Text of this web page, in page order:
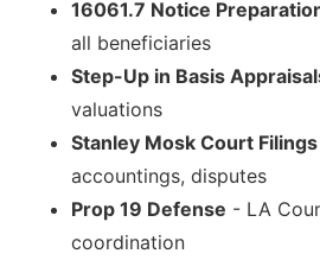
16061.7 Notice
all beneficiaries
Step-Up in Basis
valuations
Stanley Mosk Court Filings
accountings, disputes
Prop 19 Defense - LA
coordination